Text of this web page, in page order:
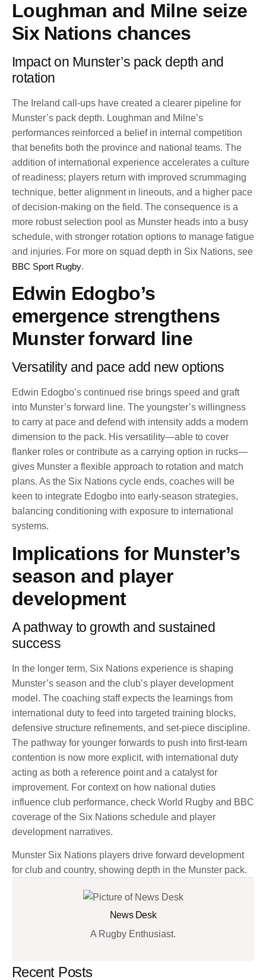
Loughman and Milne seize
Six Nations chances
Impact on Munster’s pack depth and
rotation
The Ireland call-ups have created a clearer pipeline for
Munster’s pack depth. Loughman and Milne’s
performances reinforced a belief in internal competition
that benefits both the province and national teams. The
addition of international experience accelerates a culture
of readiness; players return with improved scrummaging
technique, better alignment in lineouts, and a higher pace
of decision-making on the field. The consequence is a
more robust selection pool as Munster heads into a busy
schedule, with stronger rotation options to manage fatigue
and injuries. For more on squad depth in Six Nations, see
BBC Sport Rugby.
Edwin Edogbo’s
emergence strengthens
Munster forward line
Versatility and pace add new options
Edwin Edogbo’s continued rise brings speed and graft
into Munster’s forward line. The youngster’s willingness
to carry at pace and defend with intensity adds a modern
dimension to the pack. His versatility—able to cover
flanker roles or contribute as a carrying option in rucks—
gives Munster a flexible approach to rotation and match
plans. As the Six Nations cycle ends, coaches will be
keen to integrate Edogbo into early-season strategies,
balancing conditioning with exposure to international
systems.
Implications for Munster’s
season and player
development
A pathway to growth and sustained
success
In the longer term, Six Nations experience is shaping
Munster’s season and the club’s player development
model. The coaching staff expects the learnings from
international duty to feed into targeted training blocks,
defensive structure refinements, and set-piece discipline.
The pathway for younger forwards to push into first-team
contention is now more explicit, with international duty
acting as both a reference point and a catalyst for
improvement. For context on how national duties
influence club performance, check World Rugby and BBC
coverage of the Six Nations schedule and player
development narratives.
Munster Six Nations players drive forward development
for club and country, showing depth in the Munster pack.
News Desk
A Rugby Enthusiast.
Recent Posts